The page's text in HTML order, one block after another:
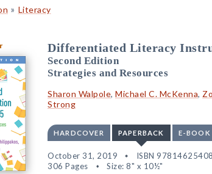
» Literacy
Differentiated Literacy
Second Edition
Strategies and Resources
Sharon Walpole, Michael C. McKenna,
Strong
HARDCOVER PAPERBACK E-BOOK
October 31, 2019 ISBN
306 Pages
Size: 8" x 10½"